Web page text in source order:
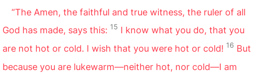
“The Amen, the faithful and true witness, the ruler of all
God has made, says this: 15 I know what you do, that you
are not hot or cold. I wish that you were hot or cold! 16 But
because you are lukewarm—neither hot, nor cold—I am